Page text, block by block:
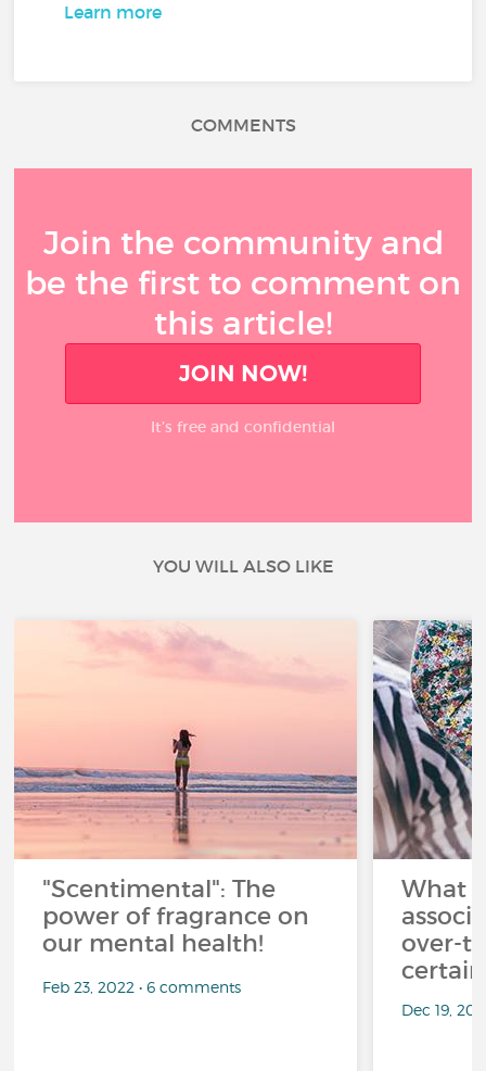
Learn more
COMMENTS
Join the community and
be the first to comment on
this article!
JOIN NOW!
It’s free and confidential
YOU WILL ALSO LIKE
"Scentimental": The
power of fragrance on
our mental health!
Feb 23, 2022 • 6 comments
What
over-
Dec 19,